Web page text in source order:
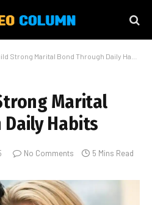
Strong Marital Bond Through Daily Habits
Marital
Habits
No Comments 5 Mins Read